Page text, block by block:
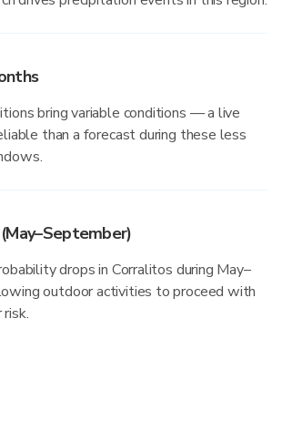
bring variable conditions — a live
than a forecast during these less
drops in Corralitos during May–
outdoor activities to proceed with